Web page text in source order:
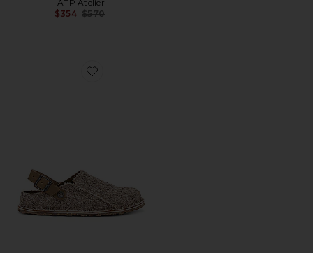
ATP Atelier
$354 Previous price:
$570
Favorite Lutry 365 Boucle Sling Back